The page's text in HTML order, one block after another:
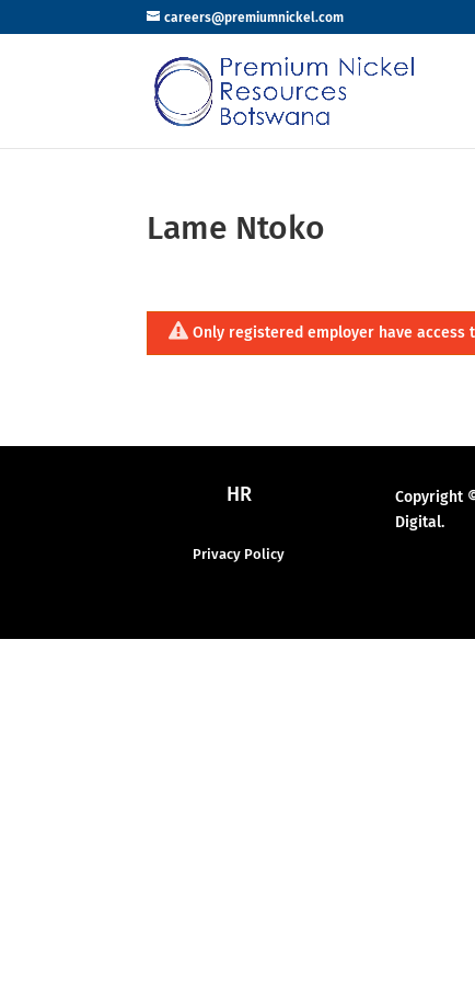
careers@premiumnickel.com
Lame Ntoko
Only registered employer have access
HR
Privacy Policy
Copyright
Digital.